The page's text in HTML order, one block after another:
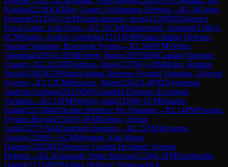
Kristian(2218)C63Ruy Lopez: Schliemann Defense→R1.54Gvein,
Kenneth(2135)½-½FMAulin-Jansson, Joran(2129)D02Queen's
Pawn Game: Anti-Torre→R1.55CMHammerstad, Asmund(2168)1-
0CMHagen, Anders Gjerdrum(2141)E49Nimzo-Indian Defense:
Normal Variation, Botvinnik System→R1.56WFMVerbin,
Valentina(2093)1-0FMDiesen, Bruce(2070)E06Catalan Opening:
Closed →R2.11GMDjurhuus, Rune(2376)½-½IMHolm, Kristian
Stuvik(2485)E53Nimzo-Indian Defense: Normal Variation, Gligoric
System→R2.12GMBosiocic, Marin(2562)1-0FMTryggestad,
Andreas Garberg(2322)D85Grünfeld Defense: Exchange
Variation →R2.13FMSjoberg, Isak(2318)0-1GMKulaots,
Kaido(2515)B40Sicilian Defense: Pin Variation →R2.14FMFossum,
Oystein Boyum(2310)1-0FMKreken, Eivind
Grunt(2277)A04Zukertort Opening→R2.15FMTorngren,
Gustav(2269)½-½CMWestrum, Kim Roger
Hansen(2205)D35Queen's Gambit Declined: Normal
Defense→R2.16Aamodt, Peder Marcus(2126)0-1FMNordquelle,
Daniel(2135)B29Sicilian Defense: Nimzowitsch